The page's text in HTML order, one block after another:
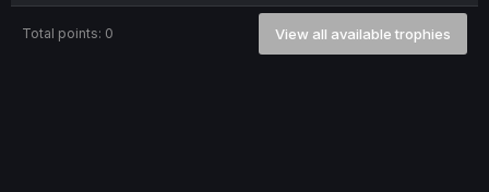
Total points: 0 View all available trophies